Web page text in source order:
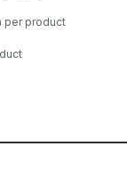
per product